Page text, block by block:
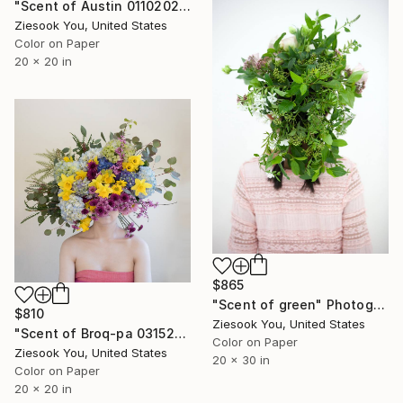
"Scent of Austin 01102026" Photograph
Ziesook You, United States
Color on Paper
20 x 20 in
$865
"Scent of green" Photograph
Ziesook You, United States
Color on Paper
20 x 30 in
$810
"Scent of Broq-pa 03152021 - Limited Edition of 15" Photograph
Ziesook You, United States
Color on Paper
20 x 20 in